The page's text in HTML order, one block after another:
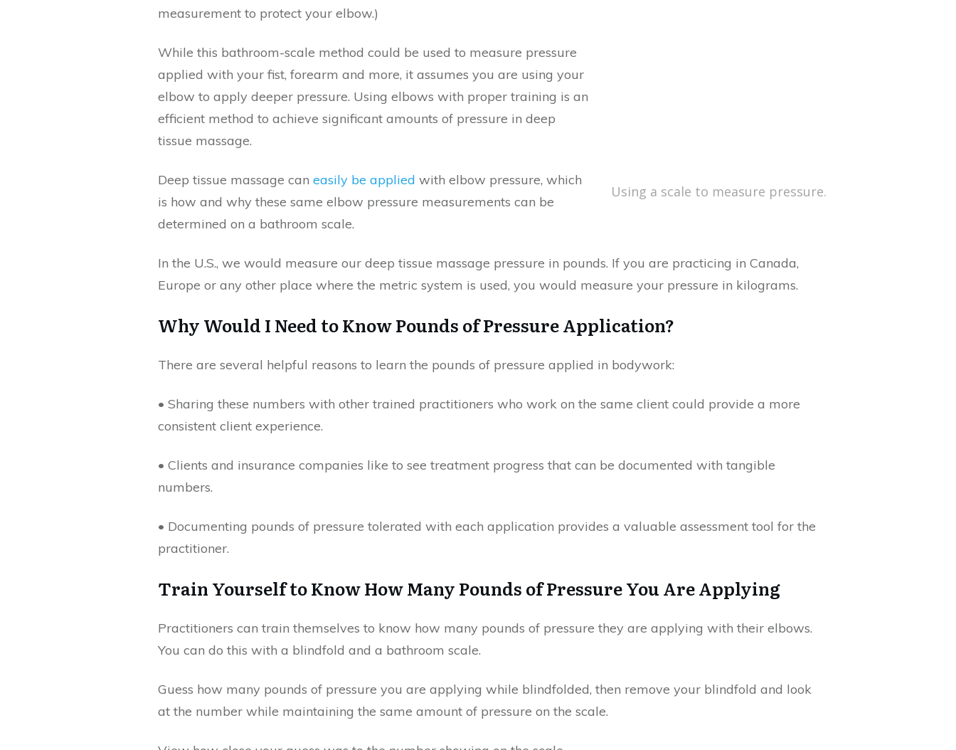
measurement to protect your elbow.)
Using a scale to measure pressure.
While this bathroom-scale method could be used to measure pressure
applied with your fist, forearm and more, it assumes you are using your
elbow to apply deeper pressure. Using elbows with proper training is an
efficient method to achieve significant amounts of pressure in deep
tissue massage.
Deep tissue massage can easily be applied with elbow pressure, which
is how and why these same elbow pressure measurements can be
determined on a bathroom scale.
In the U.S., we would measure our deep tissue massage pressure in pounds. If you are practicing in Canada,
Europe or any other place where the metric system is used, you would measure your pressure in kilograms.
Why Would I Need to Know Pounds of Pressure Application?
There are several helpful reasons to learn the pounds of pressure applied in bodywork:
• Sharing these numbers with other trained practitioners who work on the same client could provide a more
consistent client experience.
• Clients and insurance companies like to see treatment progress that can be documented with tangible
numbers.
• Documenting pounds of pressure tolerated with each application provides a valuable assessment tool for the
practitioner.
Train Yourself to Know How Many Pounds of Pressure You Are Applying
Practitioners can train themselves to know how many pounds of pressure they are applying with their elbows.
You can do this with a blindfold and a bathroom scale.
Guess how many pounds of pressure you are applying while blindfolded, then remove your blindfold and look
at the number while maintaining the same amount of pressure on the scale.